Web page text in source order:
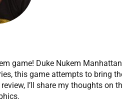
game! Duke Nukem
this game attempts to bring
I’ll share my thoughts on